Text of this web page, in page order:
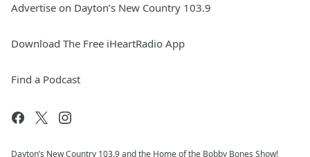
Advertise on Dayton’s New Country 103.9
Download The Free iHeartRadio App
Find a Podcast
Dayton’s New Country 103.9 and the Home of the Bobby Bones Show!